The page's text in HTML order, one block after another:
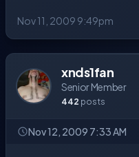
Nov 11, 2009 9:49pm
xnds1fan
Senior Member
442 posts
Nov 12, 2009 7:33 AM